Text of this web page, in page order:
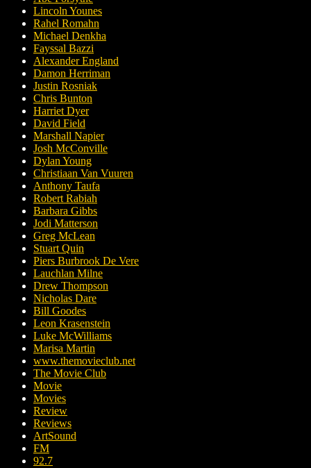
Lincoln Younes
Rahel Romahn
Michael Denkha
Fayssal Bazzi
Alexander England
Damon Herriman
Justin Rosniak
Chris Bunton
Harriet Dyer
David Field
Marshall Napier
Josh McConville
Dylan Young
Christiaan Van Vuuren
Anthony Taufa
Robert Rabiah
Barbara Gibbs
Jodi Matterson
Greg McLean
Stuart Quin
Piers Burbrook De Vere
Lauchlan Milne
Drew Thompson
Nicholas Dare
Bill Goodes
Leon Krasenstein
Luke McWilliams
Marisa Martin
www.themovieclub.net
The Movie Club
Movie
Movies
Review
Reviews
ArtSound
FM
92.7